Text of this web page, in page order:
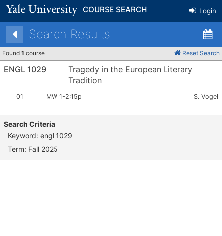
COURSE SEARCH Login
Search Results
Found 1 course Reset Search
ENGL 1029
Tragedy in the European Literary
Tradition
Section
01 Meets:
MW 1-2:15p S. Vogel
Search Criteria
Keyword: engl 1029
Term: Fall 2025